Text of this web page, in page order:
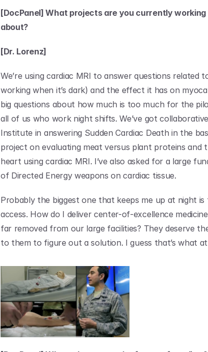
[DocPanel] What projects are you currently
about?
[Dr. Lorenz]
We’re using cardiac MRI to answer questions related
working when it’s dark) and the effect it has on
big questions about how much is too much for the
all of us who work night shifts. We’ve got
Institute in answering Sudden Cardiac Death in the
project on evaluating meat versus plant proteins
heart using cardiac MRI. I’ve also asked for a large
of Directed Energy weapons on cardiac tissue.
Probably the biggest one that keeps me up at night
access. How do I deliver center-of-excellence
far removed from our large facilities? They deserve
to them to figure out a solution. I guess that’s what